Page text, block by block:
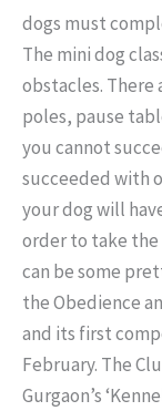
dogs must
The mini dog
obstacles. There
poles, pause
you cannot
succeeded with
your dog will
order to take the
can be some
the Obedience
and its first
February. The
Gurgaon’s